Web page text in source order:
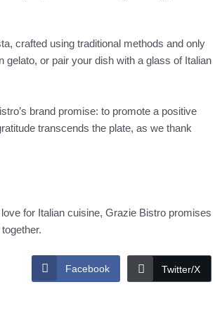
crafted using traditional methods and only
or pair your dish with a glass of Italian
brand promise: to promote a positive
transcends the plate, as we thank
for Italian cuisine, Grazie Bistro promises
Facebook Twitter/X